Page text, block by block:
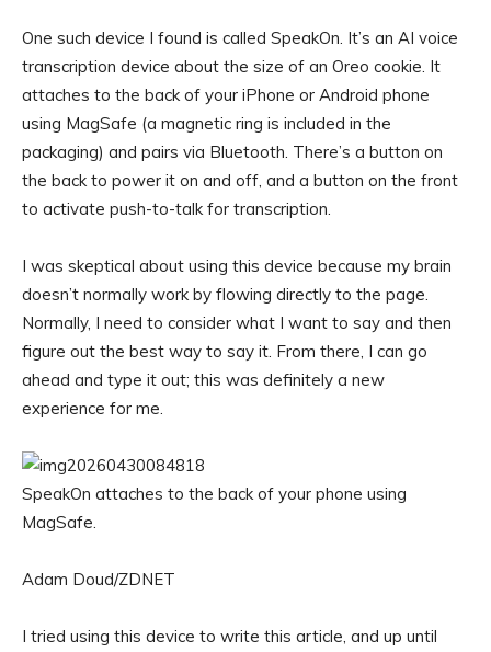
One such device I found is called SpeakOn. It’s an AI voice
transcription device about the size of an Oreo cookie. It
attaches to the back of your iPhone or Android phone
using MagSafe (a magnetic ring is included in the
packaging) and pairs via Bluetooth. There’s a button on
the back to power it on and off, and a button on the front
to activate push-to-talk for transcription.
I was skeptical about using this device because my brain
doesn’t normally work by flowing directly to the page.
Normally, I need to consider what I want to say and then
figure out the best way to say it. From there, I can go
ahead and type it out; this was definitely a new
experience for me.
SpeakOn attaches to the back of your phone using
MagSafe.
Adam Doud/ZDNET
I tried using this device to write this article, and up until